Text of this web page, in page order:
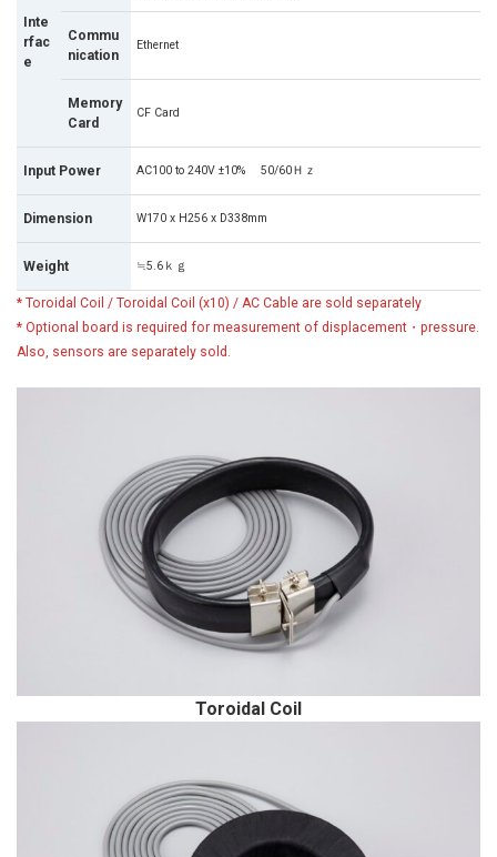
Inte
rfac
e
Commu
nication
Ethernet
Memory
Card
CF Card
Input Power AC100 to 240V ±10% 50/60Ｈｚ
Dimension W170 x H256 x D338mm
Weight ≒5.6ｋｇ
* Toroidal Coil / Toroidal Coil (x10) / AC Cable are sold separately
* Optional board is required for measurement of displacement・pressure.
Also, sensors are separately sold.
Toroidal Coil